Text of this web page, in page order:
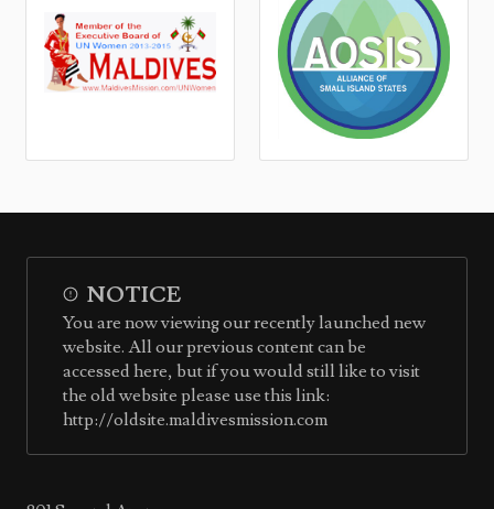
NOTICE
You are now viewing our recently launched new
website. All our previous content can be
accessed here, but if you would still like to visit
the old website please use this link:
http://oldsite.maldivesmission.com